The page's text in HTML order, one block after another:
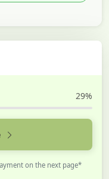
29%
on the next page*